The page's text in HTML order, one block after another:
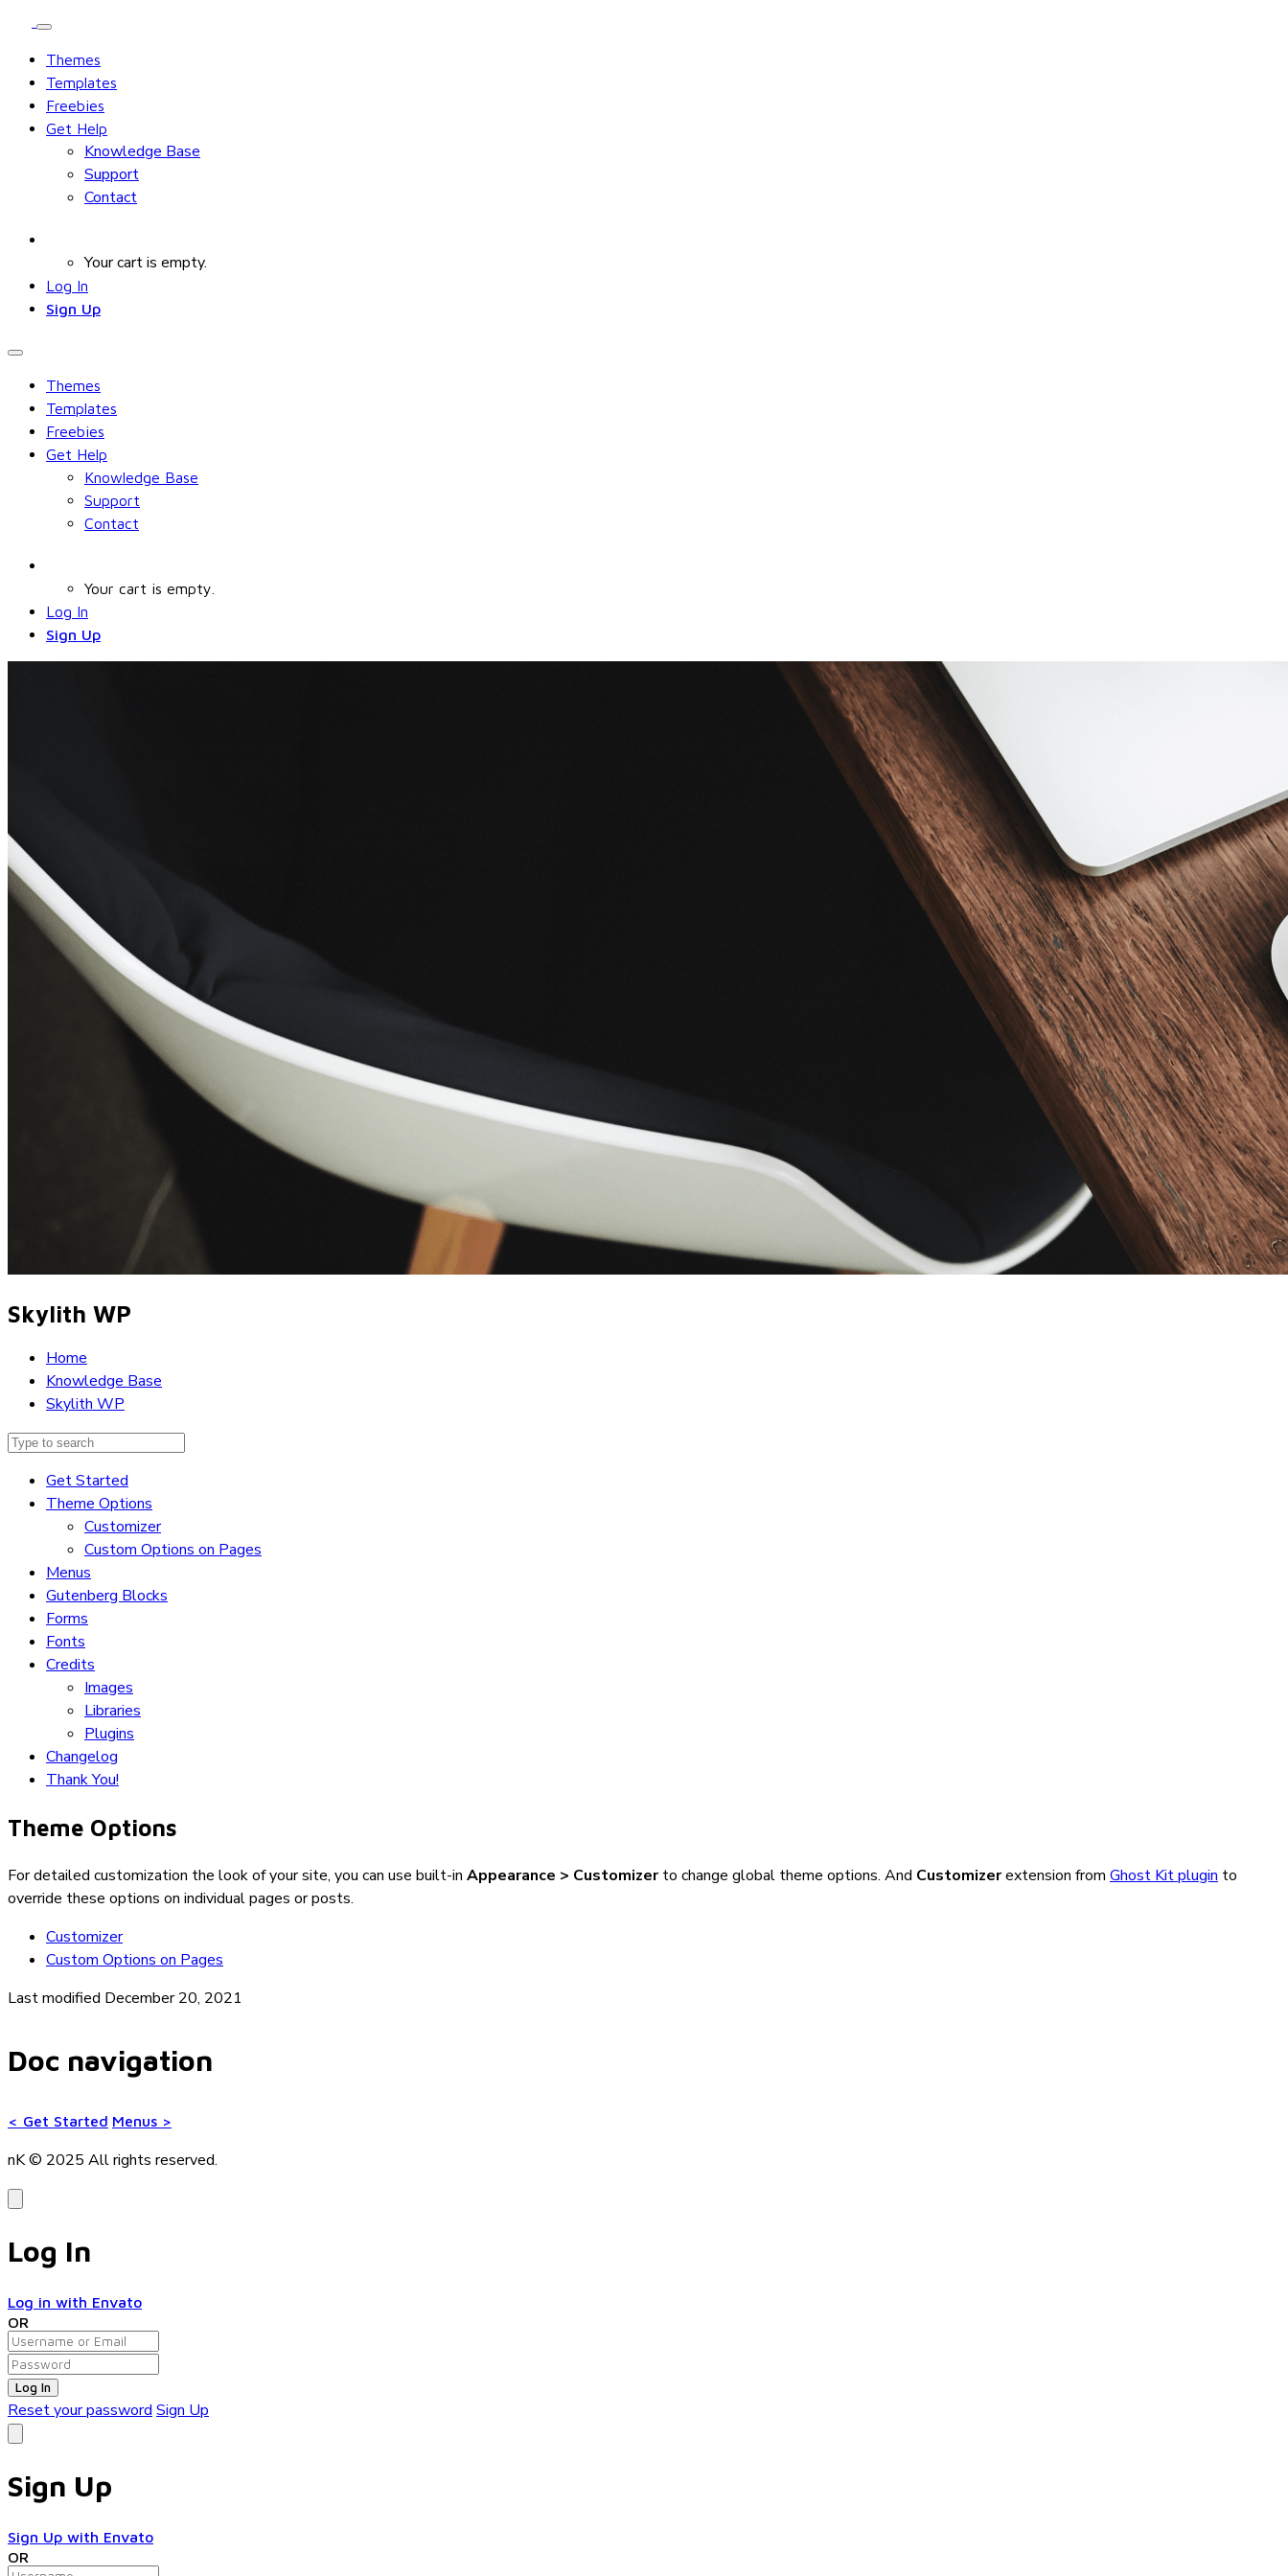
Themes
Templates
Freebies
Get Help
Knowledge Base
Support
Contact
Your cart is empty.
Log In
Sign Up
Themes
Templates
Freebies
Get Help
Knowledge Base
Support
Contact
Your cart is empty.
Log In
Sign Up
Skylith WP
Home
Knowledge Base
Skylith WP
Get Started
Theme Options
Customizer
Custom Options on Pages
Menus
Gutenberg Blocks
Forms
Fonts
Credits
Images
Libraries
Plugins
Changelog
Thank You!
Theme Options
For detailed customization the look of your site, you can use built-in Appearance > Customizerto change global theme options. And Customizerextension from Ghost Kit plugin to
override these options on individual pages or posts.
Customizer
Custom Options on Pages
Last modified December 20, 2021
Doc navigation
< Get Started Menus >
nK © 2025 All rights reserved.
Log In
Log in with Envato
OR
Log In
Reset your password Sign Up
Sign Up
Sign Up with Envato
OR